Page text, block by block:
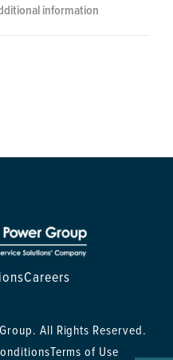
information
Careers
All Rights Reserved.
Terms of Use